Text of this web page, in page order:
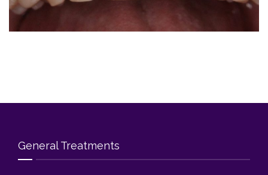
General Treatments